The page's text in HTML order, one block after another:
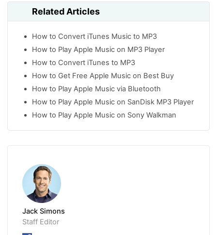
Related Articles
How to Convert iTunes Music to MP3
How to Play Apple Music on MP3 Player
How to Convert iTunes to MP3
How to Get Free Apple Music on Best Buy
How to Play Apple Music via Bluetooth
How to Play Apple Music on SanDisk MP3 Player
How to Play Apple Music on Sony Walkman
Jack Simons
Staff Editor